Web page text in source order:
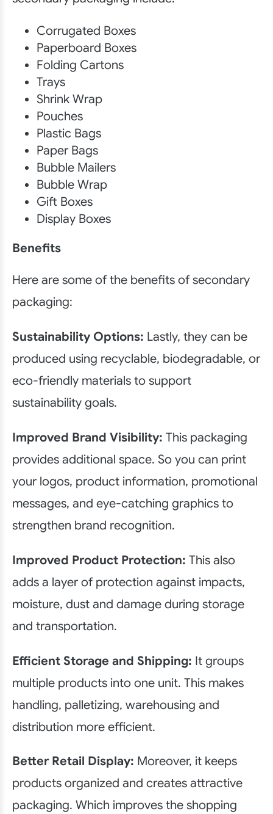
Corrugated Boxes
Paperboard Boxes
Folding Cartons
Trays
Shrink Wrap
Pouches
Plastic Bags
Paper Bags
Bubble Mailers
Bubble Wrap
Gift Boxes
Display Boxes
Benefits
Here are some of the benefits of secondary
packaging:
Sustainability Options: Lastly, they can be
produced using recyclable, biodegradable, or
eco-friendly materials to support
sustainability goals.
Improved Brand Visibility: This packaging
provides additional space. So you can print
your logos, product information, promotional
messages, and eye-catching graphics to
strengthen brand recognition.
Improved Product Protection: This also
adds a layer of protection against impacts,
moisture, dust and damage during storage
and transportation.
Efficient Storage and Shipping: It groups
multiple products into one unit. This makes
handling, palletizing, warehousing and
distribution more efficient.
Better Retail Display: Moreover, it keeps
products organized and creates attractive
packaging. Which improves the shopping